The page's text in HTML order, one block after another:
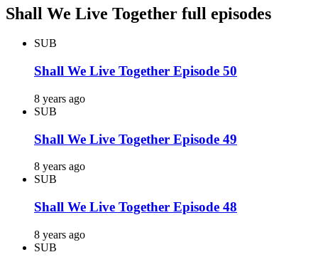
Shall We Live Together full episodes
SUB
Shall We Live Together Episode 50
8 years ago
SUB
Shall We Live Together Episode 49
8 years ago
SUB
Shall We Live Together Episode 48
8 years ago
SUB